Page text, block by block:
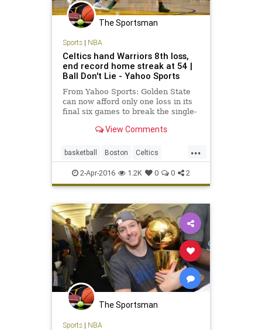
The Sportsman
Sports| NBA
Celtics hand Warriors 8th loss,
end record home streak at 54 |
Ball Don't Lie - Yahoo Sports
From Yahoo Sports: Golden State
can now afford only one loss in its
final six games to break the single-
View Comments
...
basketball Boston Celtics
GoldenState GSW NBA Warriors
2-Apr-2016 1.2K 0 0 2
The Sportsman
Sports| NBA